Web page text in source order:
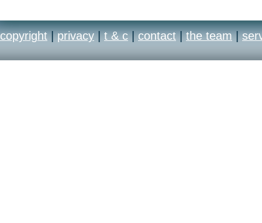
copyright | privacy | t & c | contact | the team |